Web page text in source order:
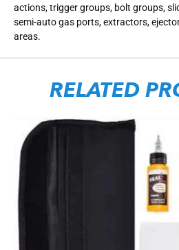
actions, trigger groups, bolt groups,
semi-auto gas ports, extractors,
areas.
RELATED